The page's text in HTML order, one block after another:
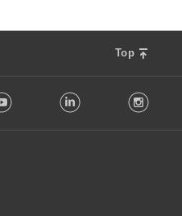
Top
Youtube LinkedIn